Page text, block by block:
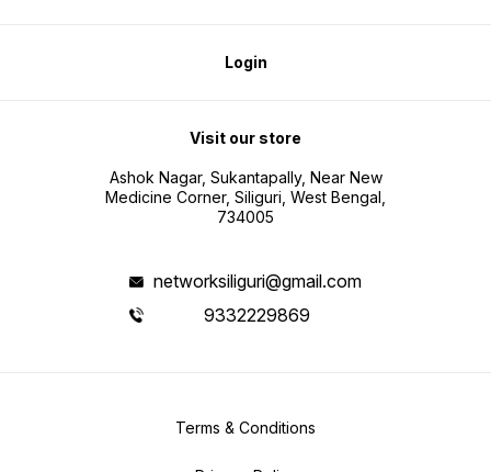
Login
Visit our store
Ashok Nagar, Sukantapally, Near New
Medicine Corner, Siliguri, West Bengal,
734005
networksiliguri@gmail.com
9332229869
Terms & Conditions